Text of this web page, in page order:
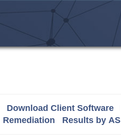
Download Client Software
Remediation Results by AS